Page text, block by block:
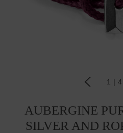
1 | 4
AUBERGINE
SILVER AND